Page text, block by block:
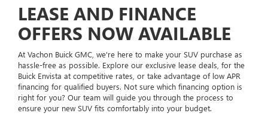
LEASE AND FINANCE
OFFERS NOW AVAILABLE
At Vachon Buick GMC, we're here to make your SUV purchase as
hassle-free as possible. Explore our exclusive lease deals, for the
Buick Envista at competitive rates, or take advantage of low APR
financing for qualified buyers. Not sure which financing option is
right for you? Our team will guide you through the process to
ensure your new SUV fits comfortably into your budget.